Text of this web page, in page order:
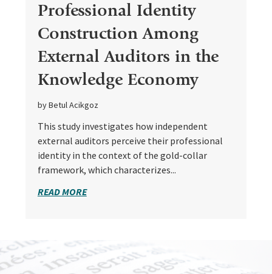
Professional Identity
Construction Among
External Auditors in the
Knowledge Economy
by Betul Acikgoz
This study investigates how independent
external auditors perceive their professional
identity in the context of the gold-collar
framework, which characterizes...
READ MORE